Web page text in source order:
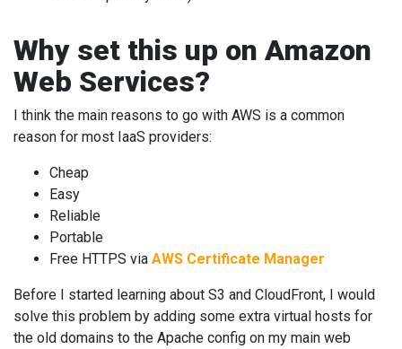
Why set this up on Amazon
Web Services?
I think the main reasons to go with AWS is a common
reason for most IaaS providers:
Cheap
Easy
Reliable
Portable
Free HTTPS via AWS Certificate Manager
Before I started learning about S3 and CloudFront, I would
solve this problem by adding some extra virtual hosts for
the old domains to the Apache config on my main web